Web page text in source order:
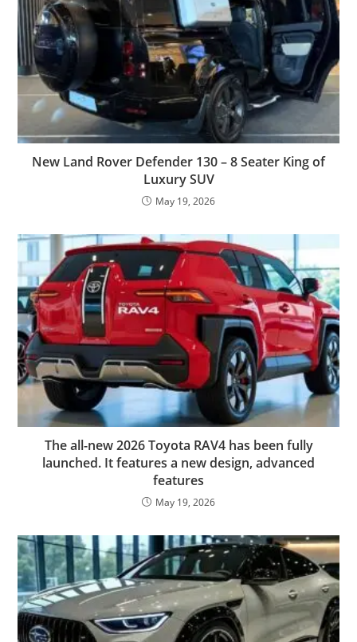
New Land Rover Defender 130 – 8 Seater King of
Luxury SUV
May 19, 2026
The all-new 2026 Toyota RAV4 has been fully
launched. It features a new design, advanced
features
May 19, 2026